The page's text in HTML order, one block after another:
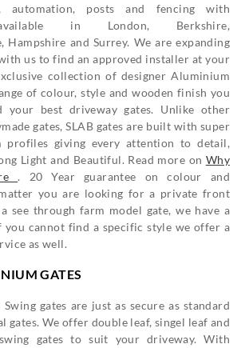
automation, posts and fencing with
in London, Berkshire,
Hampshire and Surrey. We are expanding
us to find an approved installer at your
collection of designer Aluminium
of colour, style and wooden finish you
best driveway gates. Unlike other
gates, SLAB gates are built with super
profiles giving every attention to detail,
Light and Beautiful. Read more on Why
. 20 Year guarantee on colour and
you are looking for a private front
see through farm model gate, we have a
you cannot find a specific style we offer a
as well.
GATES
gates are just as secure as standard
gates. We offer double leaf, singel leaf and
gates to suit your driveway. With